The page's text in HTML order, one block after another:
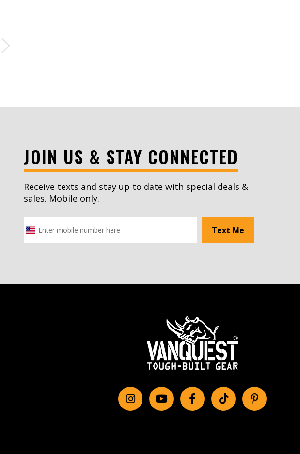
Next Page
JOIN US & STAY CONNECTED
Receive texts and stay up to date with special deals &
sales. Mobile only.
Text Me
InstagramYouTubeFacebooktiktokPinterest